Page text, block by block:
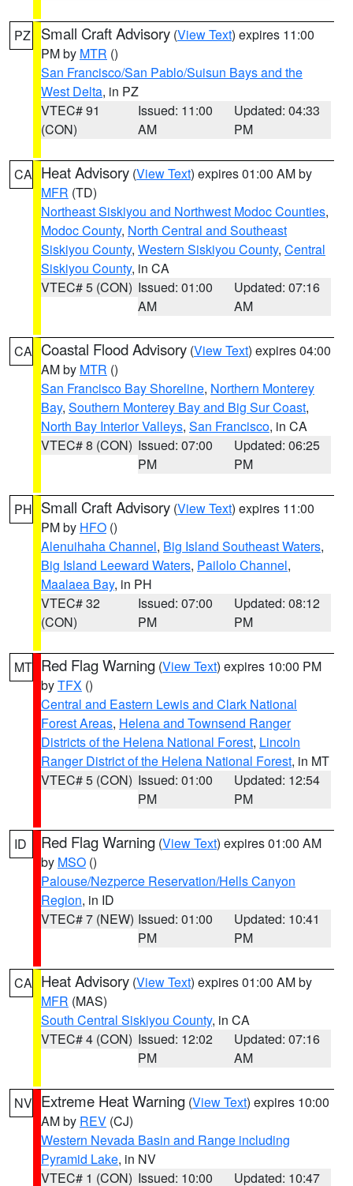
PZ Small Craft Advisory (View Text) expires 11:00
PM by MTR ()
San Francisco/San Pablo/Suisun Bays and the
West Delta, in PZ
VTEC# 91
(CON)
Issued: 11:00
AM
Updated: 04:33
PM
CA Heat Advisory (View Text) expires 01:00 AM by
MFR (TD)
Northeast Siskiyou and Northwest Modoc Counties,
Modoc County, North Central and Southeast
Siskiyou County, Western Siskiyou County, Central
Siskiyou County, in CA
VTEC# 5 (CON) Issued: 01:00
AM
Updated: 07:16
AM
CA Coastal Flood Advisory (View Text) expires 04:00
AM by MTR ()
San Francisco Bay Shoreline, Northern Monterey
Bay, Southern Monterey Bay and Big Sur Coast,
North Bay Interior Valleys, San Francisco, in CA
VTEC# 8 (CON) Issued: 07:00
PM
Updated: 06:25
PM
PH Small Craft Advisory (View Text) expires 11:00
PM by HFO ()
Alenuihaha Channel, Big Island Southeast Waters,
Big Island Leeward Waters, Pailolo Channel,
Maalaea Bay, in PH
VTEC# 32
(CON)
Issued: 07:00
PM
Updated: 08:12
PM
MT Red Flag Warning (View Text) expires 10:00 PM
byTFX ()
Central and Eastern Lewis and Clark National
Forest Areas, Helena and Townsend Ranger
Districts of the Helena National Forest, Lincoln
Ranger District of the Helena National Forest, in MT
VTEC# 5 (CON) Issued: 01:00
PM
Updated: 12:54
PM
ID Red Flag Warning (View Text) expires 01:00 AM
by MSO ()
Palouse/Nezperce Reservation/Hells Canyon
Region, in ID
VTEC# 7 (NEW) Issued: 01:00
PM
Updated: 10:41
PM
CA Heat Advisory (View Text) expires 01:00 AM by
MFR (MAS)
South Central Siskiyou County, in CA
VTEC# 4 (CON) Issued: 12:02
PM
Updated: 07:16
AM
NV Extreme Heat Warning (View Text) expires 10:00
AM by REV (CJ)
Western Nevada Basin and Range including
Pyramid Lake, in NV
VTEC# 1 (CON) Issued: 10:00 Updated: 10:47